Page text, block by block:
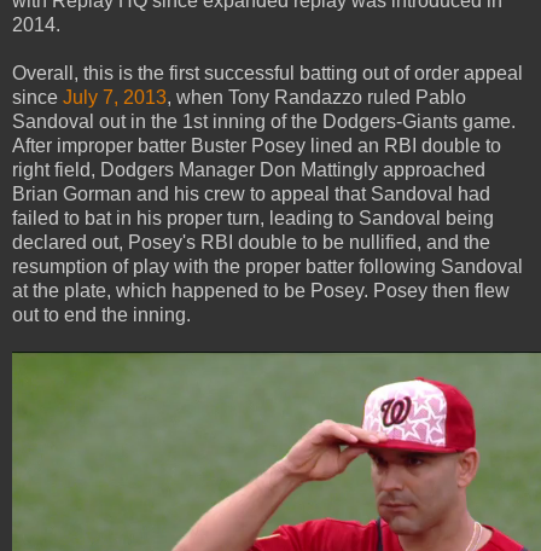
2014.
Overall, this is the first successful batting out of order appeal
since July 7, 2013, when Tony Randazzo ruled Pablo
Sandoval out in the 1st inning of the Dodgers-Giants game.
After improper batter Buster Posey lined an RBI double to
right field, Dodgers Manager Don Mattingly approached
Brian Gorman and his crew to appeal that Sandoval had
failed to bat in his proper turn, leading to Sandoval being
declared out, Posey's RBI double to be nullified, and the
resumption of play with the proper batter following Sandoval
at the plate, which happened to be Posey. Posey then flew
out to end the inning.